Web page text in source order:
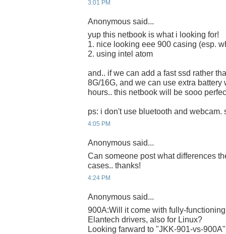
3:01 PM
Anonymous said...
yup this netbook is what i looking for!
1. nice looking eee 900 casing (esp.
2. using intel atom
and.. if we can add a fast ssd rather
8G/16G, and we can use extra battery
hours.. this netbook will be sooo
ps: i don't use bluetooth and webcam.
4:05 PM
Anonymous said...
Can someone post what differences
cases.. thanks!
4:24 PM
Anonymous said...
900A:Will it come with fully-
Elantech drivers, also for Linux?
Looking farward to "JKK-901-vs-